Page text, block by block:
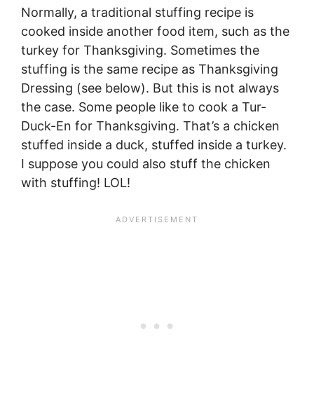
Normally, a traditional stuffing recipe is
cooked inside another food item, such as the
turkey for Thanksgiving. Sometimes the
stuffing is the same recipe as Thanksgiving
Dressing (see below). But this is not always
the case. Some people like to cook a Tur-
Duck-En for Thanksgiving. That’s a chicken
stuffed inside a duck, stuffed inside a turkey.
I suppose you could also stuff the chicken
with stuffing! LOL!